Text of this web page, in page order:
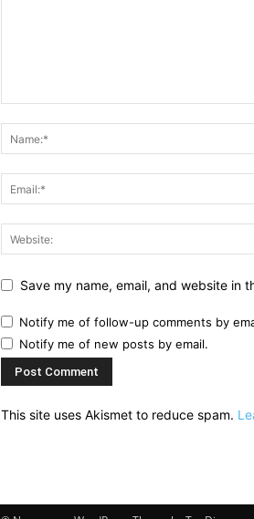
Save my name, email, and website in
Notify me of follow-up comments by
Notify me of new posts by email.
This site uses Akismet to reduce spam.